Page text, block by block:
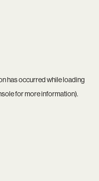
has occurred while loading
for more information).